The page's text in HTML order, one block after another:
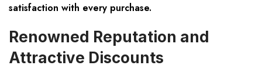
satisfaction with every purchase.
Renowned Reputation and
Attractive Discounts